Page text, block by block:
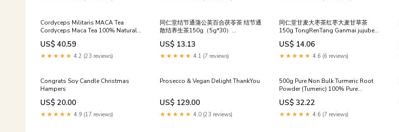
Cordyceps Militaris MACA Tea
Cordyceps Maca Tea 100% Natural
Energy Relieving Cough and Phlegm
US$ 40.59
★★★★★ 4.2 (23 reviews)
同仁堂结节通蒲公英百合茯苓茶 结节通
散结养生茶150g（5g*30）
Tongrentang Dandelion and Lily
Poria Tea Beauty & Health
US$ 13.13
★★★★★ 4.1 (7 reviews)
同仁堂甘麦大枣茶红枣大麦甘草茶
150g TongRenTang Ganmai jujube
tea Buckwheat tea
US$ 14.06
★★★★★ 4.6 (6 reviews)
Congrats Soy Candle Christmas
Hampers
US$ 20.00
★★★★★ 4.9 (17 reviews)
Prosecco & Vegan Delight ThankYou
US$ 129.00
★★★★★ 4.0 (23 reviews)
500g Pure Non Bulk Turmeric Root
Powder (Tumeric) 100% Pure
(Curcuma Longa) Small Polygonum
Duan
US$ 32.22
★★★★★ 4.6 (7 reviews)